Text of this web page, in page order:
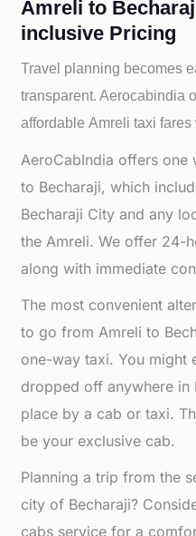
Amreli to
inclusive Pricing
Travel planning becomes
transparent. Aerocabindia
affordableAmreli taxi
AeroCabIndia offers one
to Becharaji, which
Becharaji City and any
the Amreli. We offer 24-
along with immediate
The most convenient
to go from Amreli to
one-way taxi. You might
dropped off anywhere in
place by a cab or taxi.
be your exclusive cab.
Planning a trip from the
city of Becharaji?
cabs service for a